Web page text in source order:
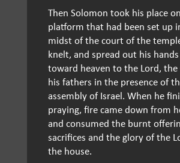
Then Solomon took his place
platform that had been set up
midst of the court of the
knelt, and spread out his
toward heaven to the Lord, the
his fathers in the presence of
assembly of Israel. When he
praying, fire came down from
and consumed the burnt
sacrifices and the glory of the
the house.